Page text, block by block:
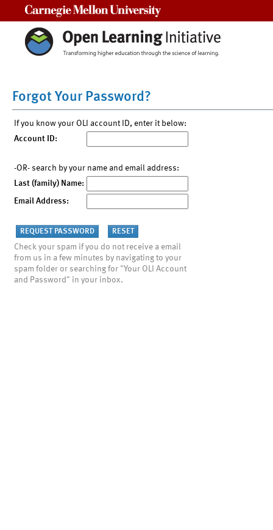
Forgot Your Password?
If you know your OLI account ID, enter it below:
Account ID:
-OR- search by your name and email address:
Last (family) Name:
Email Address:
Check your spam if you do not receive a email
from us in a few minutes by navigating to your
spam folder or searching for "Your OLI Account
and Password" in your inbox.